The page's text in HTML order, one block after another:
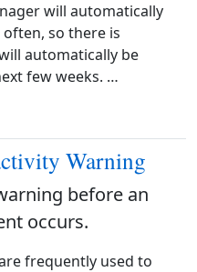
will automatically
so there is
automatically be
few weeks. …
Warning
before an
occurs.
frequently used to